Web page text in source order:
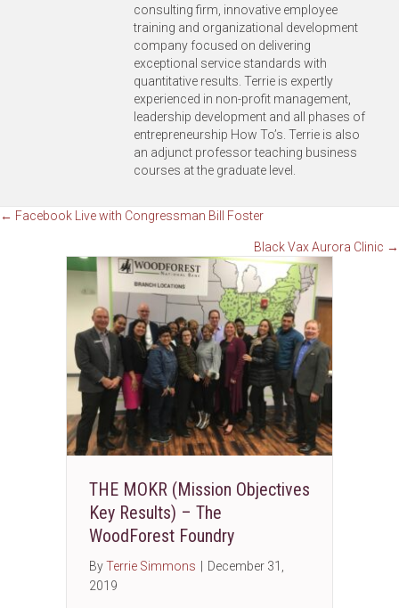
consulting firm, innovative employee
training and organizational development
company focused on delivering
exceptional service standards with
quantitative results. Terrie is expertly
experienced in non-profit management,
leadership development and all phases of
entrepreneurship How To’s. Terrie is also
an adjunct professor teaching business
courses at the graduate level.
Posts
navigation
← Facebook Live with Congressman Bill Foster
Black Vax Aurora Clinic →
THE MOKR (Mission Objectives
Key Results) – The
WoodForest Foundry
ByTerrie Simmons
December 31,
2019